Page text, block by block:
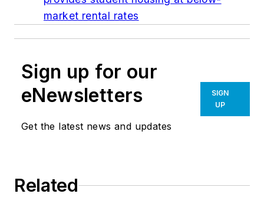
market rental rates
Sign up for our
eNewsletters
Get the latest news and updates
SIGN
UP
Related